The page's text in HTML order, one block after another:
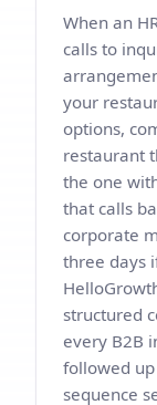
When an
calls to
your
options,
restaurant
the one
that calls
corporate
three days
structured
every B2B
followed
sequence